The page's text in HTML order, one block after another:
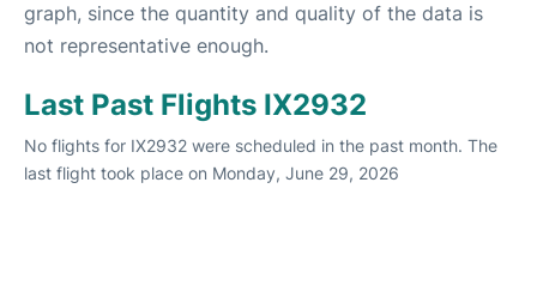
graph, since the quantity and quality of the data is
not representative enough.
Last Past Flights IX2932
No flights for IX2932 were scheduled in the past month. The
last flight took place on Monday, June 29, 2026